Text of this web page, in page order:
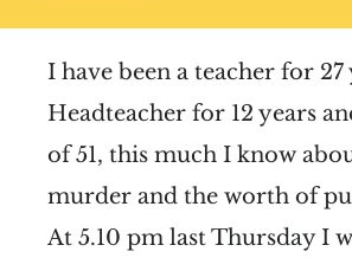
I have been a teacher for 27
Headteacher for 12 years
of 51, this much I know
murder and the worth of
At 5.10 pm last Thursday I